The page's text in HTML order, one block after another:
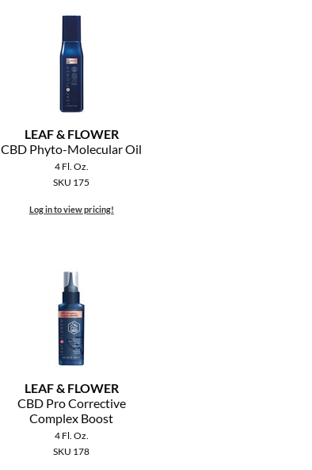
LEAF & FLOWER
CBD Phyto-Molecular Oil
4 Fl. Oz.
SKU 175
Log in to view pricing!
LEAF & FLOWER
CBD Pro Corrective
Complex Boost
4 Fl. Oz.
SKU 178